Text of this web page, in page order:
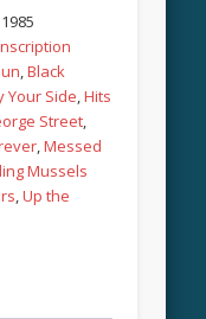
,Black
Your Side,Hits
Street,
,Messed
Mussels
,Up the